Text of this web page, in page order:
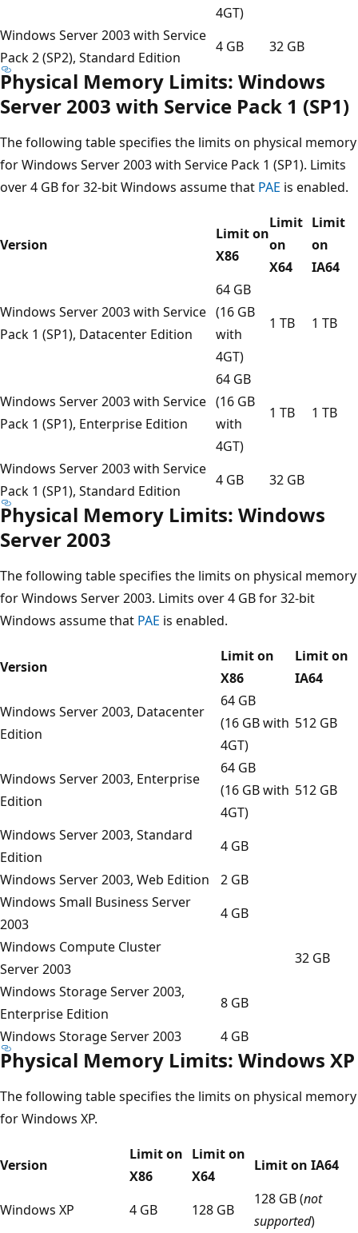
4GT)
Windows Server 2003 with Service
Pack 2 (SP2), Standard Edition
4 GB 32 GB
Physical Memory Limits: Windows
Server 2003 with Service Pack 1 (SP1)
The following table specifies the limits on physical memory
for Windows Server 2003 with Service Pack 1 (SP1). Limits
over 4 GB for 32-bit Windows assume that PAE is enabled.
Version
Limit on
X86
Limit
on
X64
Limit
on
IA64
Windows Server 2003 with Service
Pack 1 (SP1), Datacenter Edition
64 GB
(16 GB
with
4GT)
1 TB 1 TB
Windows Server 2003 with Service
Pack 1 (SP1), Enterprise Edition
64 GB
(16 GB
with
4GT)
1 TB 1 TB
Windows Server 2003 with Service
Pack 1 (SP1), Standard Edition
4 GB 32 GB
Physical Memory Limits: Windows
Server 2003
The following table specifies the limits on physical memory
for Windows Server 2003. Limits over 4 GB for 32-bit
Windows assume that PAE is enabled.
Version
Limit on
X86
Limit on
IA64
Windows Server 2003, Datacenter
Edition
64 GB
(16 GB with
4GT)
512 GB
Windows Server 2003, Enterprise
Edition
64 GB
(16 GB with
4GT)
512 GB
Windows Server 2003, Standard
Edition
4 GB
Windows Server 2003, Web Edition
2 GB
Windows Small Business Server
2003
4 GB
Windows Compute Cluster
Server 2003
32 GB
Windows Storage Server 2003,
Enterprise Edition
8 GB
Windows Storage Server 2003
4 GB
Physical Memory Limits: Windows XP
The following table specifies the limits on physical memory
for Windows XP.
Version
Limit on
X86
Limit on
X64
Limit on IA64
Windows XP 4 GB 128 GB
128 GB (not
supported)